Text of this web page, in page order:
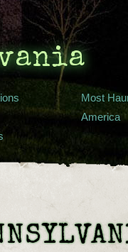
Most
America